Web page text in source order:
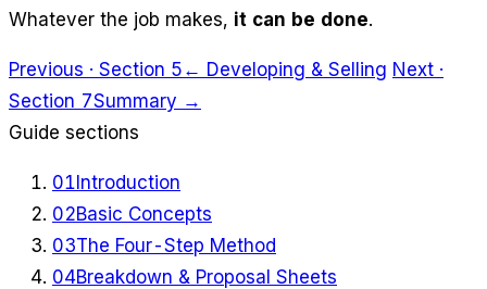
Whatever the job makes, it can be done.
Previous · Section 5 ← Developing & Selling Next ·
Section 7Summary →
Guide sections
01Introduction
02Basic Concepts
03The Four-Step Method
04Breakdown & Proposal Sheets